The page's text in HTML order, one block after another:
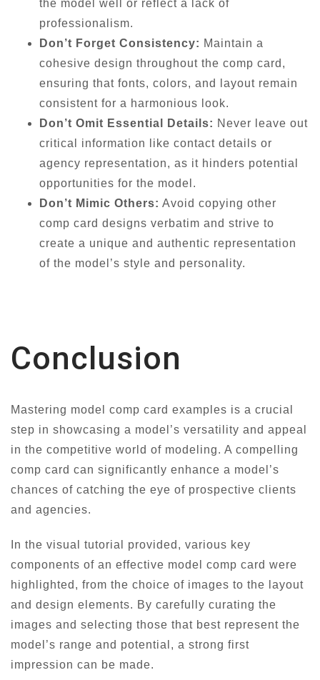
the model well or reflect a lack of
professionalism.
Don’t Forget Consistency: Maintain a
cohesive design throughout the comp card,
ensuring that fonts, colors, and layout remain
consistent for a harmonious look.
Don’t Omit Essential Details: Never leave out
critical information like contact details or
agency representation, as it hinders potential
opportunities for the model.
Don’t Mimic Others: Avoid copying other
comp card designs verbatim and strive to
create a unique and authentic representation
of the model’s style and personality.
Conclusion
Mastering model comp card examples is a crucial
step in showcasing a model’s versatility and appeal
in the competitive world of modeling. A compelling
comp card can significantly enhance a model’s
chances of catching the eye of prospective clients
and agencies.
In the visual tutorial provided, various key
components of an effective model comp card were
highlighted, from the choice of images to the layout
and design elements. By carefully curating the
images and selecting those that best represent the
model’s range and potential, a strong first
impression can be made.